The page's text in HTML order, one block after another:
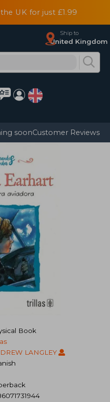
UK for just £1.99
Ship to
United Kingdom
soonCustomer Reviews
Book
LANGLEY